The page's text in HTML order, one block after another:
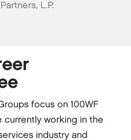
L.P.
focus on 100WF
currently working in the
industry and